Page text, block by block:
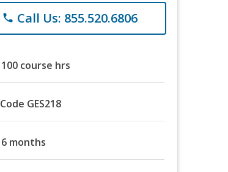
phone Call Us: 855.520.6806
100 course hrs
Code GES218
6 months